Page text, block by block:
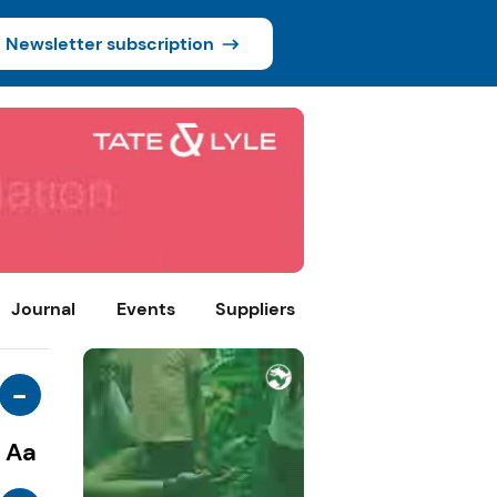
Newsletter subscription
Journal Events Suppliers
-
Aa